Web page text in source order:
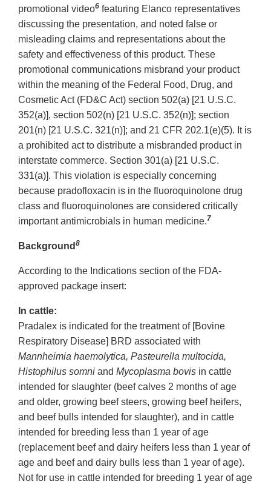
promotional video6 featuring Elanco representatives
discussing the presentation, and noted false or
misleading claims and representations about the
safety and effectiveness of this product. These
promotional communications misbrand your product
within the meaning of the Federal Food, Drug, and
Cosmetic Act (FD&C Act) section 502(a) [21 U.S.C.
352(a)], section 502(n) [21 U.S.C. 352(n)]; section
201(n) [21 U.S.C. 321(n)]; and 21 CFR 202.1(e)(5). It is
a prohibited act to distribute a misbranded product in
interstate commerce. Section 301(a) [21 U.S.C.
331(a)]. This violation is especially concerning
because pradofloxacin is in the fluoroquinolone drug
class and fluoroquinolones are considered critically
important antimicrobials in human medicine.7
Background 8
According to the Indications section of the FDA-
approved package insert:
In cattle:
Pradalex is indicated for the treatment of [Bovine
Respiratory Disease] BRD associated with
Mannheimia haemolytica, Pasteurella multocida,
Histophilus somni and Mycoplasma bovis in cattle
intended for slaughter (beef calves 2 months of age
and older, growing beef steers, growing beef heifers,
and beef bulls intended for slaughter), and in cattle
intended for breeding less than 1 year of age
(replacement beef and dairy heifers less than 1 year of
age and beef and dairy bulls less than 1 year of age).
Not for use in cattle intended for breeding 1 year of age